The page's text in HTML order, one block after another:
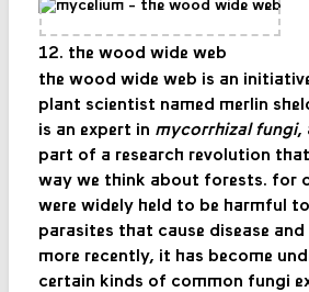
12. the wood wide web
the wood wide web is an
plant scientist named merlin
is an expert in mycorrhizal fungi,
part of a research revolution
way we think about forests. for
were widely held to be harmful
parasites that cause disease
more recently, it has become
certain kinds of common fungi